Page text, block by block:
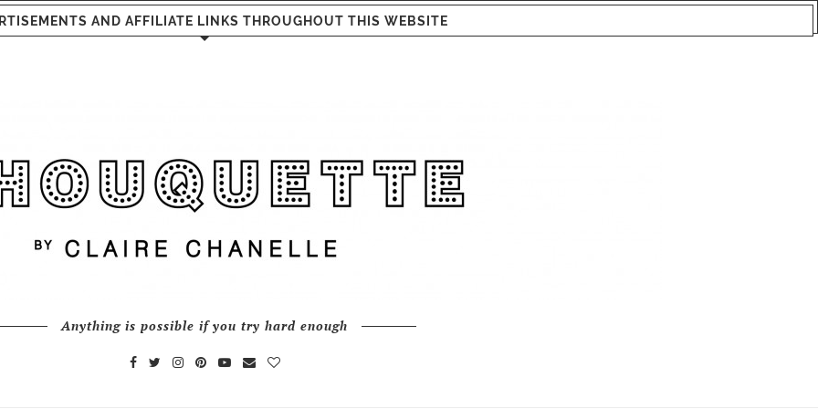
AND AFFILIATE LINKS THROUGHOUT THIS WEBSITE
Anything is possible if you try hard enough